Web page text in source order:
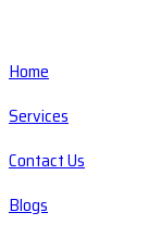
Home
Services
Contact Us
Blogs